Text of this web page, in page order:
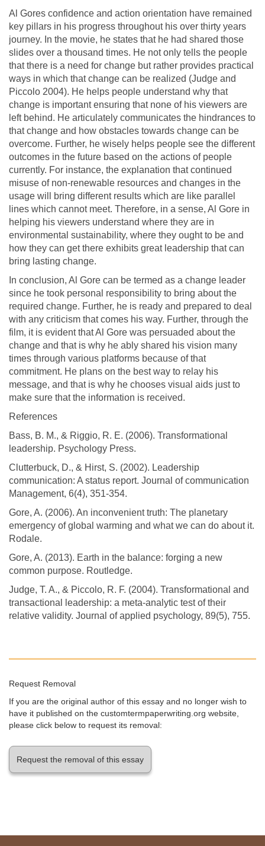
Al Gores confidence and action orientation have remained
key pillars in his progress throughout his over thirty years
journey. In the movie, he states that he had shared those
slides over a thousand times. He not only tells the people
that there is a need for change but rather provides practical
ways in which that change can be realized (Judge and
Piccolo 2004). He helps people understand why that
change is important ensuring that none of his viewers are
left behind. He articulately communicates the hindrances to
that change and how obstacles towards change can be
overcome. Further, he wisely helps people see the different
outcomes in the future based on the actions of people
currently. For instance, the explanation that continued
misuse of non-renewable resources and changes in the
usage will bring different results which are like parallel
lines which cannot meet. Therefore, in a sense, Al Gore in
helping his viewers understand where they are in
environmental sustainability, where they ought to be and
how they can get there exhibits great leadership that can
bring lasting change.
In conclusion, Al Gore can be termed as a change leader
since he took personal responsibility to bring about the
required change. Further, he is ready and prepared to deal
with any criticism that comes his way. Further, through the
film, it is evident that Al Gore was persuaded about the
change and that is why he ably shared his vision many
times through various platforms because of that
commitment. He plans on the best way to relay his
message, and that is why he chooses visual aids just to
make sure that the information is received.
References
Bass, B. M., & Riggio, R. E. (2006). Transformational
leadership. Psychology Press.
Clutterbuck, D., & Hirst, S. (2002). Leadership
communication: A status report. Journal of communication
Management, 6(4), 351-354.
Gore, A. (2006). An inconvenient truth: The planetary
emergency of global warming and what we can do about it.
Rodale.
Gore, A. (2013). Earth in the balance: forging a new
common purpose. Routledge.
Judge, T. A., & Piccolo, R. F. (2004). Transformational and
transactional leadership: a meta-analytic test of their
relative validity. Journal of applied psychology, 89(5), 755.
Request Removal
If you are the original author of this essay and no longer wish to
have it published on the customtermpaperwriting.org website,
please click below to request its removal:
Request the removal of this essay